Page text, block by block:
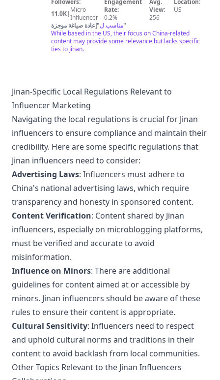
more, with a focus on providing accurate, unbiased,
and in-depth analysis of current events and trends in
China. We provide you with up-to-date information and
perspectives on the issues that matter to you. So no
matter if you're interested in the latest developments
in Chinese politics, the booming tech industry, or the
unique aspects of Chinese culture, our channel has
analysis for anyone interested in our fascinating
country. Join us as we explore the latest stories and
trends from China and help deepen your
understanding of it's dynamic and rapidly evolving
nation.
Followers:
11.0K| Micro
Influencer
Engagement
Rate:
0.2%
Avg.
View:
256
Location:
US
مناسب ل"إعادة صياغة موجزة
"
While based in the US, their focus on China-related
content may provide some relevance but lacks specific
ties to Jinan.
Jinan-Specific Local Regulations Relevant to
Influencer Marketing
Navigating the local regulations is crucial for Jinan
influencers to ensure compliance and maintain their
credibility. Here are some specific regulations that
Jinan influencers need to consider:
Advertising Laws: Influencers must adhere to
China's national advertising laws, which require
transparency and honesty in sponsored content.
Content Verification: Content shared by Jinan
influencers, especially on microblogging platforms,
must be verified and accurate to avoid
misinformation.
Influence on Minors: There are additional
guidelines for content aimed at or accessible by
minors. Jinan influencers should be aware of these
rules to ensure their content is appropriate.
Cultural Sensitivity: Influencers need to respect
and uphold cultural norms and traditions in their
content to avoid backlash from local communities.
Other Topics Relevant to the Jinan Influencers